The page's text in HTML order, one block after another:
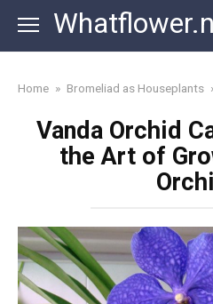
content
Home » Bromeliad as Houseplants
Vanda Orchid
the Art of